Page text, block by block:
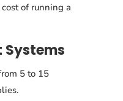
of running a
Systems
5 to 15